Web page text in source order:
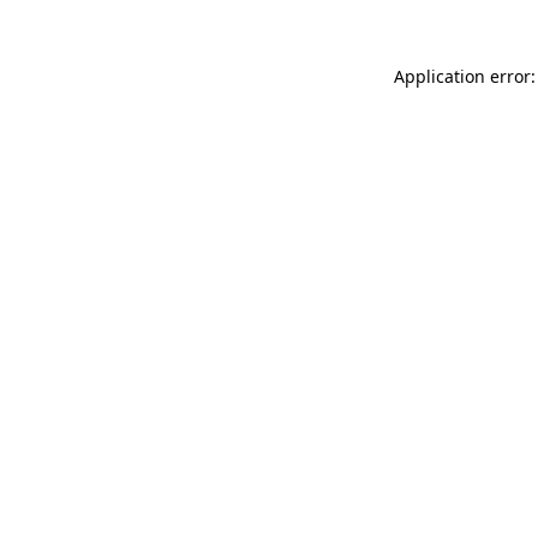
Application